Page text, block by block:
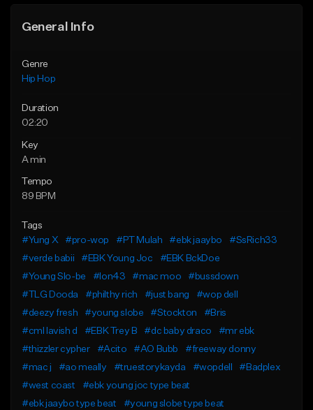
General Info
Genre
Hip Hop
Duration
02:20
Key
A min
Tempo
89 BPM
Tags
#Yung X
#pro-wop #PT Mulah #ebk jaaybo
#SsRich33
#verde babii
#EBK Young Joc
#EBK BckDoe
#Young Slo-be
#lon43 #mac moo
#bussdown
#TLG Dooda
#philthy rich #just bang
#wop dell
#deezy fresh
#young slobe #Stockton
#Bris
#cml lavish d
#EBK Trey B #dc baby draco
#mr ebk
#thizzler cypher
#Acito #AO Bubb
#freeway donny
#mac j
#ao meally #truestorykayda #wopdell
#Badplex
#west coast
#ebk young joc type beat
#ebk jaaybo type beat
#young slobe type beat